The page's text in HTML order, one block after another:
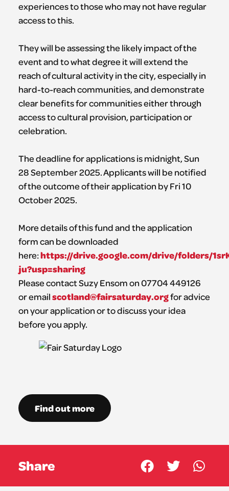
experiences to those who may not have regular
access to this.
They will be assessing the likely impact of the
event and to what degree it will extend the
reach of cultural activity in the city, especially in
hard-to-reach communities, and demonstrate
clear benefits for communities either through
access to cultural provision, participation or
celebration.
The deadline for applications is midnight, Sun
28 September 2025. Applicants will be notified
of the outcome of their application by Fri 10
October 2025.
More details of this fund and the application
form can be downloaded
here:https://drive.google.com/drive/folders/
ju?usp=sharing
Please contact Suzy Ensom on 07704 449126
or emailscotland@fairsaturday.orgfor advice
on your application or to discuss your idea
before you apply.
Find out more
Share